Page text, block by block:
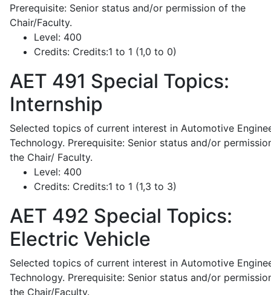
Prerequisite: Senior status and/or permission of the
Chair/Faculty.
Level: 400
Credits: Credits:1 to 1 (1,0 to 0)
AET 491 Special Topics:
Internship
Selected topics of current interest in Automotive
Technology. Prerequisite: Senior status and/or
the Chair/ Faculty.
Level: 400
Credits: Credits:1 to 1 (1,3 to 3)
AET 492 Special Topics:
Electric Vehicle
Selected topics of current interest in Automotive
Technology. Prerequisite: Senior status and/or
the Chair/Faculty.